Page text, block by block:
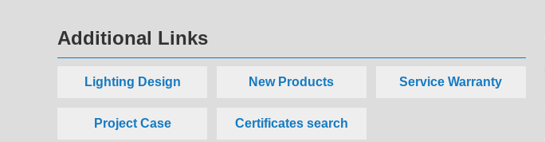
Additional Links
Lighting Design New Products Service Warranty
Project Case Certificates search